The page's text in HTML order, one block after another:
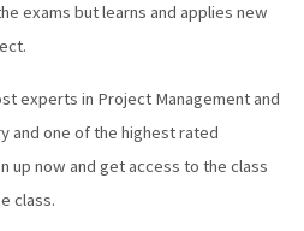
exams but learns and applies new
experts in Project Management and
and one of the highest rated
up now and get access to the class
class.